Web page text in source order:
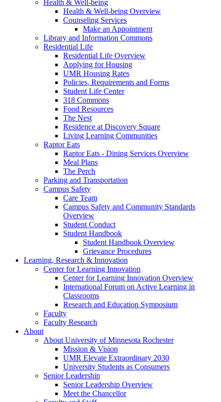
Health & Well-being
Health & Well-being Overview
Counseling Services
Make an Appointment
Library and Information Commons
Residential Life
Residential Life Overview
Applying for Housing
UMR Housing Rates
Policies, Requirements and Forms
Student Life Center
318 Commons
Food Resources
The Nest
Residence at Discovery Square
Living Learning Communities
Raptor Eats
Raptor Eats - Dining Services Overview
Meal Plans
The Perch
Parking and Transportation
Campus Safety
Care Team
Campus Safety and Community Standards
Overview
Student Conduct
Student Handbook
Student Handbook Overview
Grievance Procedures
Learning, Research & Innovation
Center for Learning Innovation
Center for Learning Innovation Overview
International Forum on Active Learning in
Classrooms
Research and Education Symposium
Faculty
Faculty Research
About
About University of Minnesota Rochester
Mission & Vision
UMR Elevate Extraordinary 2030
University Students as Consumers
Senior Leadership
Senior Leadership Overview
Meet the Chancellor